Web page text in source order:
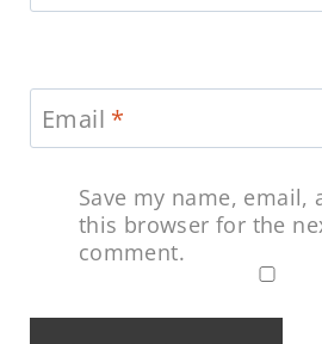
Email *
Save my name, email,
this browser for the
comment.